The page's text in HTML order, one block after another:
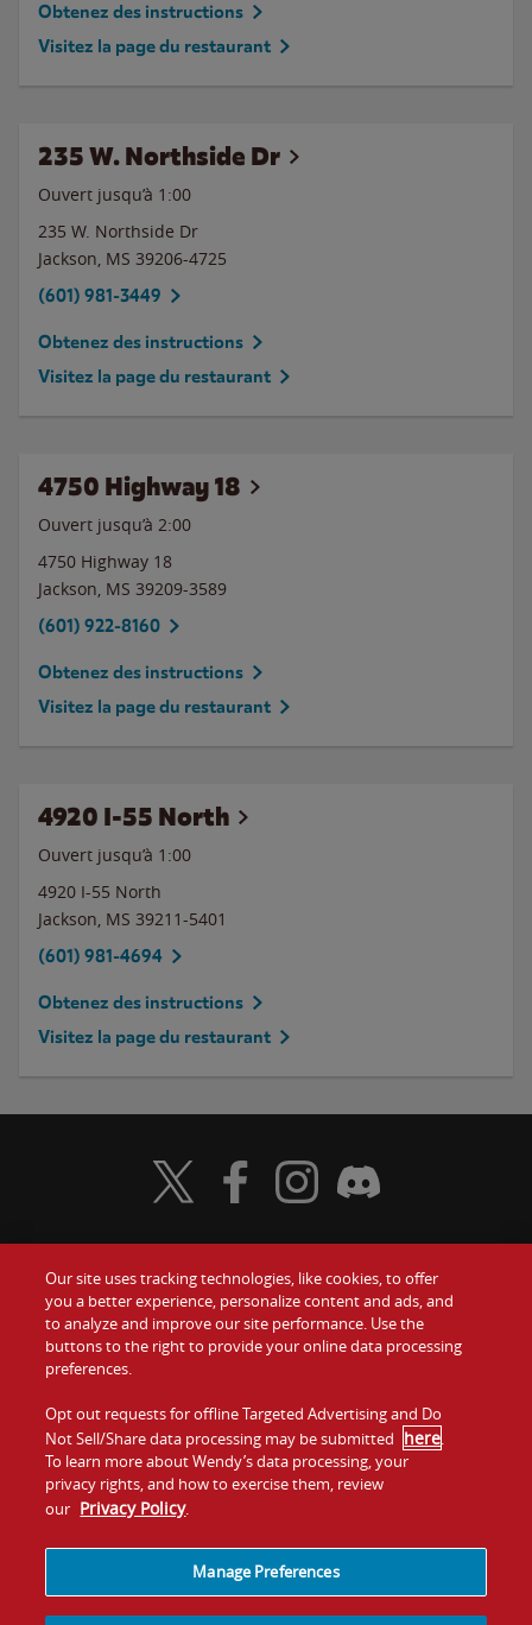
Obtenez des instructions
Visitez la page du restaurant
235 W. Northside Dr
Ouvert jusqu’à 1:00
235 W. Northside Dr
Jackson, MS 39206-4725
(601) 981-3449
Obtenez des instructions
Visitez la page du restaurant
4750 Highway 18
Ouvert jusqu’à 2:00
4750 Highway 18
Jackson, MS 39209-3589
(601) 922-8160
Obtenez des instructions
Visitez la page du restaurant
4920 I-55 North
Ouvert jusqu’à 1:00
4920 I-55 North
Jackson, MS 39211-5401
(601) 981-4694
Obtenez des instructions
Visitez la page du restaurant
Food
Values
Company
Jobs
Communiquez avec nous
Franchise
Visit Wendy's Twitter
Visit Wendy's Facebook
Visit Wendy's Instagram
Visit Wendy's Discord
Our site uses tracking technologies, like cookies, to offer
you a better experience, personalize content and ads, and
to analyze and improve our site performance. Use the
buttons to the right to provide your online data processing
preferences.
Opt out requests for offline Targeted Advertising and Do
Not Sell/Share data processing may be submitted here.
To learn more about Wendy’s data processing, your
privacy rights, and how to exercise them, review
our Privacy Policy.
Manage Preferences